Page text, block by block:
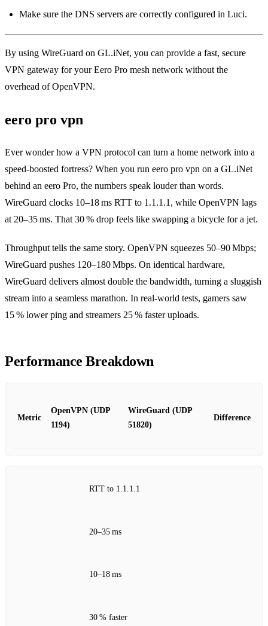
Make sure the DNS servers are correctly configured in Luci.
By using WireGuard on GL.iNet, you can provide a fast, secure
VPN gateway for your Eero Pro mesh network without the
overhead of OpenVPN.
eero pro vpn
Ever wonder how a VPN protocol can turn a home network into a
speed‑boosted fortress? When you run eero pro vpn on a GL.iNet
behind an eero Pro, the numbers speak louder than words.
WireGuard clocks 10–18 ms RTT to 1.1.1.1, while OpenVPN lags
at 20–35 ms. That 30 % drop feels like swapping a bicycle for a jet.
Throughput tells the same story. OpenVPN squeezes 50–90 Mbps;
WireGuard pushes 120–180 Mbps. On identical hardware,
WireGuard delivers almost double the bandwidth, turning a sluggish
stream into a seamless marathon. In real‑world tests, gamers saw
15 % lower ping and streamers 25 % faster uploads.
Performance Breakdown
Metric
OpenVPN (UDP
1194)
WireGuard (UDP
51820)
Difference
RTT to 1.1.1.1
20–35 ms
10–18 ms
30 % faster